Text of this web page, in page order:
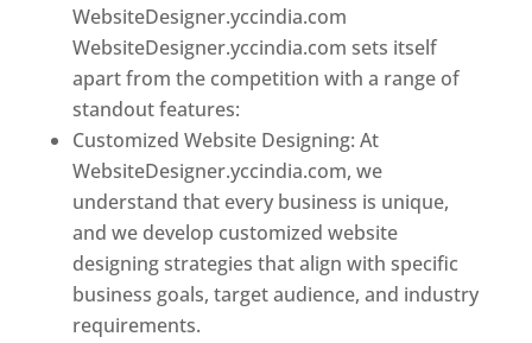
WebsiteDesigner.yccindia.com
WebsiteDesigner.yccindia.com sets itself
apart from the competition with a range of
standout features:
Customized Website Designing: At
WebsiteDesigner.yccindia.com, we
understand that every business is unique,
and we develop customized website
designing strategies that align with specific
business goals, target audience, and industry
requirements.